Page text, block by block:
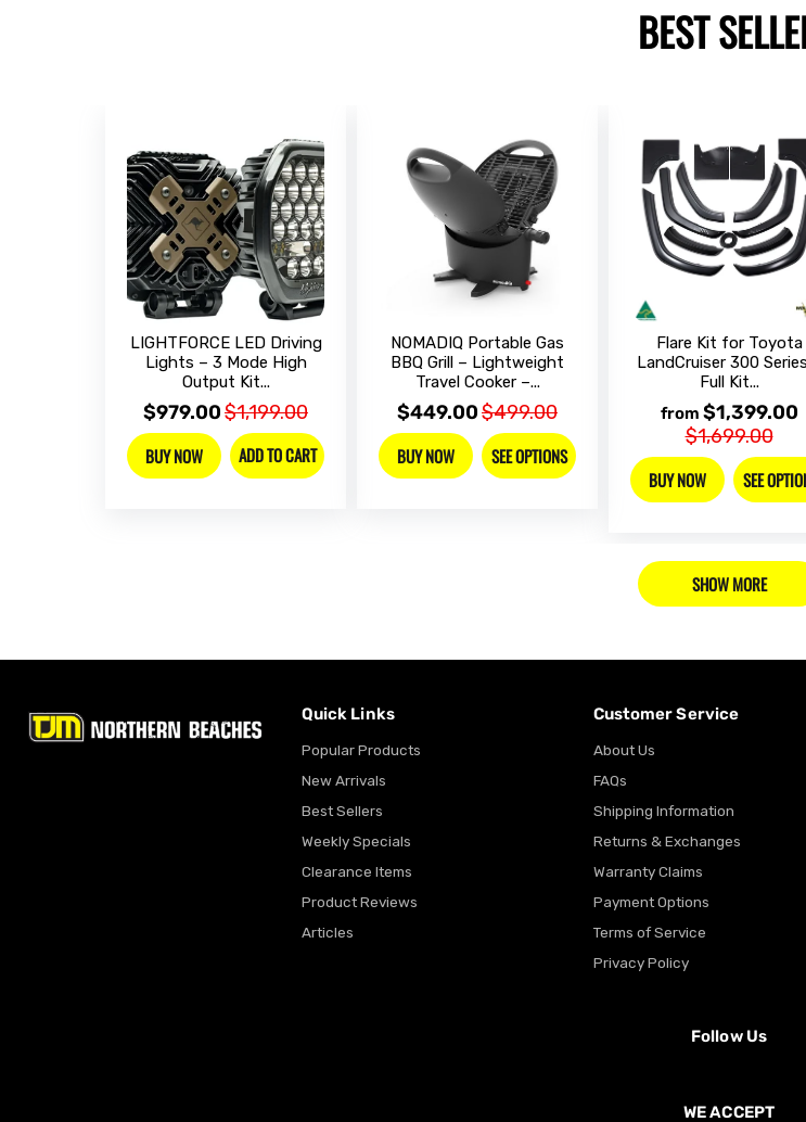
BEST
LIGHTFORCE LED Driving
Lights – 3 Mode High
Output Kit...
$979.00$1,199.00
BUY NOW
ADD TO CART
NOMADIQ Portable Gas
BBQ Grill – Lightweight
Travel Cooker –...
$449.00$499.00
BUY NOW
SEE OPTIONS
Flare Kit for Toyota
LandCruiser 300
Full Kit...
from $1,399.00
$1,699.00
BUY NOW
SEE
SHOW MORE
Quick Links
Popular Products
New Arrivals
Best Sellers
Weekly Specials
Clearance Items
Product Reviews
Articles
Customer Service
About Us
FAQs
Shipping Information
Returns & Exchanges
Warranty Claims
Payment Options
Terms of Service
Privacy Policy
Follow Us
WE ACCEPT